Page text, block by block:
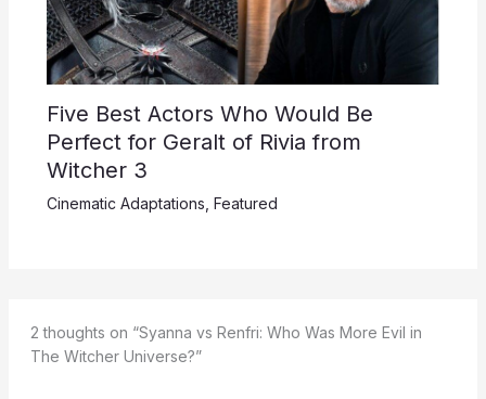
Five Best Actors Who Would Be
Perfect for Geralt of Rivia from
Witcher 3
Cinematic Adaptations Featured
2 thoughts on “Syanna vs Renfri: Who Was More Evil in
The Witcher Universe?”